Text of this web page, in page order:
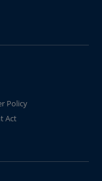
Policy
Act